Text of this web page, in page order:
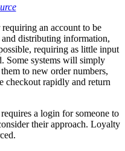
an account to be
distributing information,
requiring as little input
Some systems will simply
to new order numbers,
checkout rapidly and return
a login for someone to
their approach. Loyalty